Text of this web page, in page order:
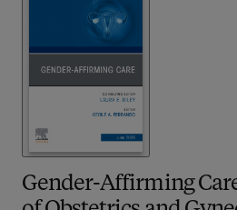
Gender-Affirming